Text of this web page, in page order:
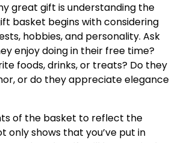
great gift is understanding the
basket begins with considering
hobbies, and personality. Ask
enjoy doing in their free time?
foods, drinks, or treats? Do they
or do they appreciate elegance
of the basket to reflect the
only shows that you’ve put in